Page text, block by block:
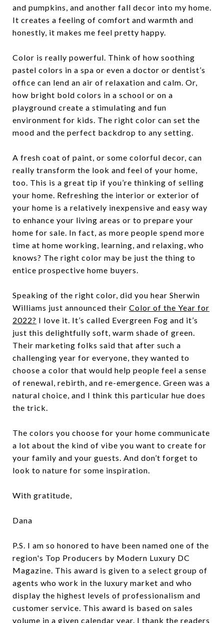
and pumpkins, and another fall decor into my home.
It creates a feeling of comfort and warmth and
honestly, it makes me feel pretty happy.
Color is really powerful. Think of how soothing
pastel colors in a spa or even a doctor or dentist’s
office can lend an air of relaxation and calm. Or,
how bright bold colors in a school or on a
playground create a stimulating and fun
environment for kids. The right color can set the
mood and the perfect backdrop to any setting.
A fresh coat of paint, or some colorful decor, can
really transform the look and feel of your home,
too. This is a great tip if you’re thinking of selling
your home. Refreshing the interior or exterior of
your home is a relatively inexpensive and easy way
to enhance your living areas or to prepare your
home for sale. In fact, as more people spend more
time at home working, learning, and relaxing, who
knows? The right color may be just the thing to
entice prospective home buyers.
Speaking of the right color, did you hear Sherwin
Williams just announced their Color of the Year for
2022? I love it. It’s called Evergreen Fog and it’s
just this delightfully soft, warm shade of green.
Their marketing folks said that after such a
challenging year for everyone, they wanted to
choose a color that would help people feel a sense
of renewal, rebirth, and re-emergence. Green was a
natural choice, and I think this particular hue does
the trick.
The colors you choose for your home communicate
a lot about the kind of vibe you want to create for
your family and your guests. And don’t forget to
look to nature for some inspiration.
With gratitude,
Dana
P.S. I am so honored to have been named one of the
region's Top Producers by Modern Luxury DC
Magazine. This award is given to a select group of
agents who work in the luxury market and who
display the highest levels of professionalism and
customer service. This award is based on sales
volume in a given calendar year. I thank the readers